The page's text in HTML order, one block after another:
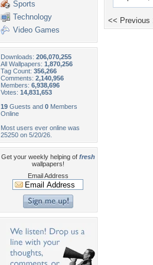
Sports
Technology
Video Games
Downloads: 206,070,255
All Wallpapers: 1,870,256
Tag Count: 356,266
Comments: 2,140,956
Members: 6,938,696
Votes: 14,831,653
19 Guests and 0 Members
Online
Most users ever online was
25250 on 5/20/26.
Get your weekly helping of fresh
wallpapers!
Email Address
<< Previous